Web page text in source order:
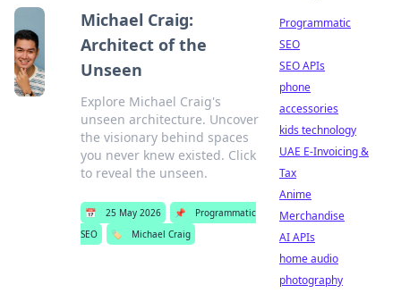
Michael Craig:
Architect of the
Unseen
Explore Michael Craig's
unseen architecture. Uncover
the visionary behind spaces
you never knew existed. Click
to reveal the unseen.
📅 25 May 2026 📌
Programmatic
SEO
🏷️ Michael Craig
Programmatic
SEO
SEO APIs
phone
accessories
kids technology
UAE E-Invoicing &
Tax
Anime
Merchandise
AI APIs
home audio
photography